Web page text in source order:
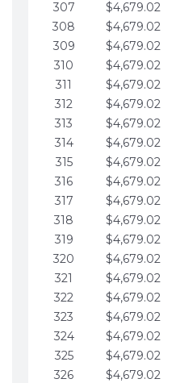
307
$4,679.02
308
$4,679.02
309
$4,679.02
310
$4,679.02
311
$4,679.02
312
$4,679.02
313
$4,679.02
314
$4,679.02
315
$4,679.02
316
$4,679.02
317
$4,679.02
318
$4,679.02
319
$4,679.02
320
$4,679.02
321
$4,679.02
322
$4,679.02
323
$4,679.02
324
$4,679.02
325
$4,679.02
326
$4,679.02